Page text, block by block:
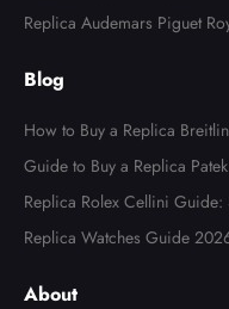
l Watch 4947
Replica Audemars Piguet
Blog
How to Buy a Replica
Guide to Buy a Replica
Watch
Replica Rolex Cellini Guide:
Replica Watches Guide
About